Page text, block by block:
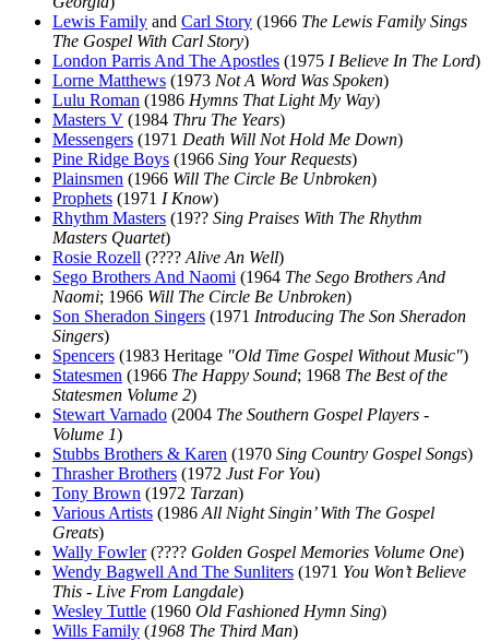
Lewis Family and Carl Story (1966 The Lewis Family Sings
The Gospel With Carl Story)
London Parris And The Apostles (1975 I Believe In The Lord)
Lorne Matthews (1973 Not A Word Was Spoken)
Lulu Roman (1986 Hymns That Light My Way)
Masters V (1984 Thru The Years)
Messengers (1971 Death Will Not Hold Me Down)
Pine Ridge Boys (1966 Sing Your Requests)
Plainsmen (1966 Will The Circle Be Unbroken)
Prophets (1971 I Know)
Rhythm Masters (19?? Sing Praises With The Rhythm
Masters Quartet)
Rosie Rozell (???? Alive An Well)
Sego Brothers And Naomi (1964 The Sego Brothers And
Naomi; 1966 Will The Circle Be Unbroken)
Son Sheradon Singers (1971 Introducing The Son Sheradon
Singers)
Spencers (1983 Heritage "Old Time Gospel Without Music")
Statesmen (1966 The Happy Sound; 1968 The Best of the
Statesmen Volume 2)
Stewart Varnado (2004 The Southern Gospel Players -
Volume 1)
Stubbs Brothers & Karen (1970 Sing Country Gospel Songs)
Thrasher Brothers (1972 Just For You)
Tony Brown (1972 Tarzan)
Various Artists (1986 All Night Singin’ With The Gospel
Greats)
Wally Fowler(???? Golden Gospel Memories Volume One)
Wendy Bagwell And The Sunliters (1971 You Won’t Believe
This - Live From Langdale)
Wesley Tuttle (1960 Old Fashioned Hymn Sing)
Wills Family (1968 The Third Man)